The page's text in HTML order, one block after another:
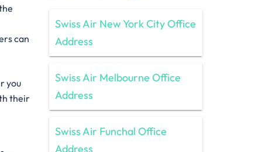
can
you
their
Swiss Air New York City Office
Address
Swiss Air Melbourne Office
Address
Swiss Air Funchal Office
Address